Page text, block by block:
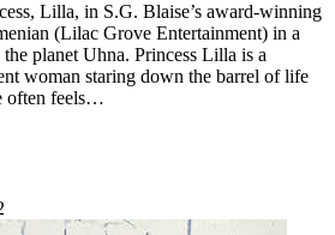
Lilla, in S.G. Blaise’s award-winning
(Lilac Grove Entertainment) in a
planet Uhna. Princess Lilla is a
woman staring down the barrel of life
often feels…